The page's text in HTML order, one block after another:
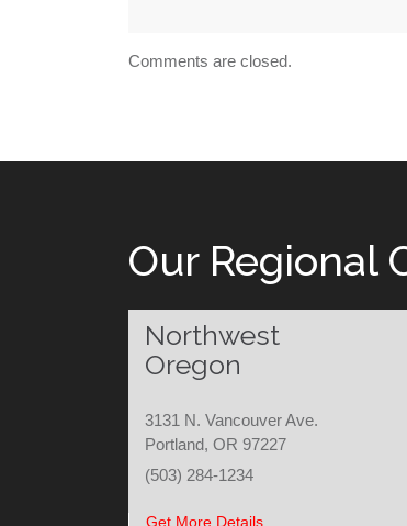
Comments are closed.
Our Regional
Northwest
Oregon
3131 N. Vancouver Ave.
Portland, OR 97227
(503) 284-1234
Get More Details